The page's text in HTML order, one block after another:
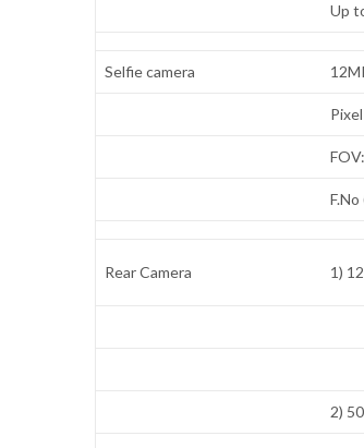
Up
Selfie camera
Rear Camera 1)
2)